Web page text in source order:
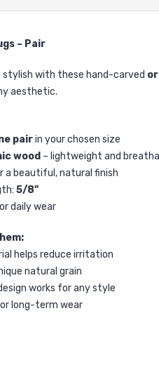
– Pair
stylish with these hand-carved
aesthetic.
pairin your chosen size
wood – lightweight and
a beautiful, natural finish
5/8"
daily wear
helps reduce irritation
natural grain
works for any style
long-term wear